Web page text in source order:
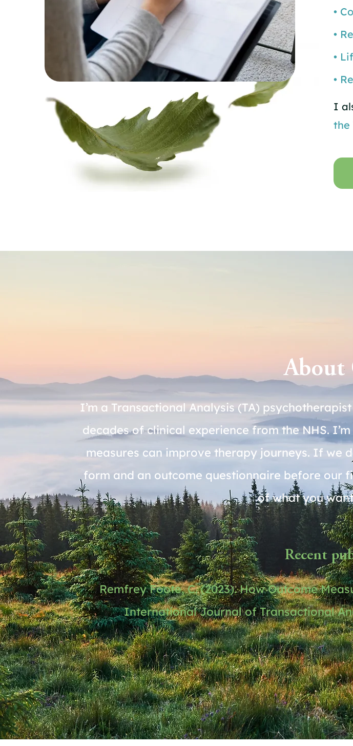
•
•
•
•
I
the
About
I’m a Transactional Analysis (TA)
decades of clinical experience from the NHS.
measures can improve therapy journeys. If we
form and an outcome questionnaire before our
of what you
Recent
Remfrey Foote, C. (2023). How Outcome
International Journal of Transactional